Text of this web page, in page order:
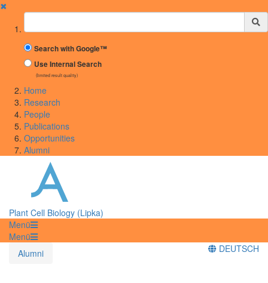
✖
Suchbegriff
Search with Google™
Use Internal Search
(limited result quality)
Home
Research
People
Publications
Opportunities
Alumni
Plant Cell Biology (Lipka)
Menü
Menü
Alumni
DEUTSCH